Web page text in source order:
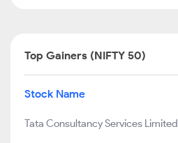
Top Gainers (NIFTY 50)
Stock Name
Tata Consultancy Services Limited